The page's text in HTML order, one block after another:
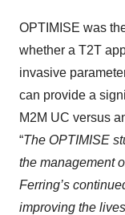
OPTIMISE was
whether a T2T
invasive
can provide a
M2M UC versus
“The OPTIMISE
the management
Ferring’s
improving the